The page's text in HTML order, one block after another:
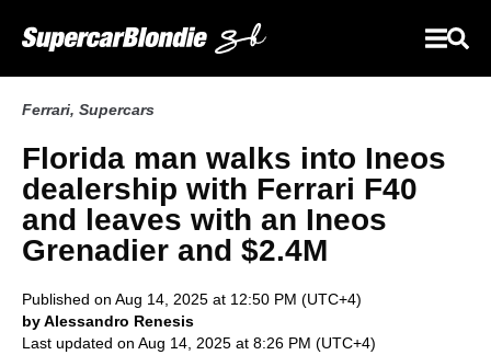
Ferrari, Supercars
Florida man walks into Ineos
dealership with Ferrari F40
and leaves with an Ineos
Grenadier and $2.4M
Published on Aug 14, 2025 at 12:50 PM (UTC+4)
by Alessandro Renesis
Last updated on Aug 14, 2025 at 8:26 PM (UTC+4)